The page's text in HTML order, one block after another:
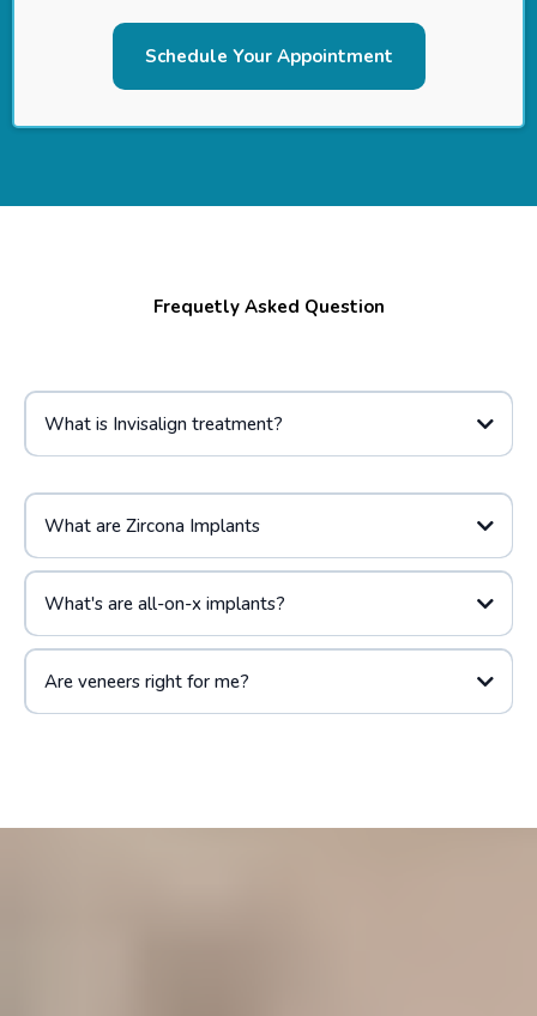
Schedule Your Appointment
Frequetly Asked Question
What is Invisalign treatment?
What are Zircona Implants
What's are all-on-x implants?
Are veneers right for me?